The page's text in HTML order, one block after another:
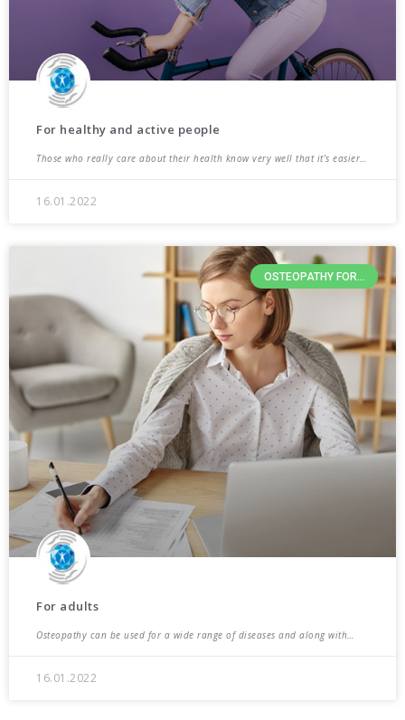
For healthy and active people
Those who really care about their health know very well that it’s easier…
16.01.2022
OSTEOPATHY FOR...
For adults
Osteopathy can be used for a wide range of diseases and along with…
16.01.2022